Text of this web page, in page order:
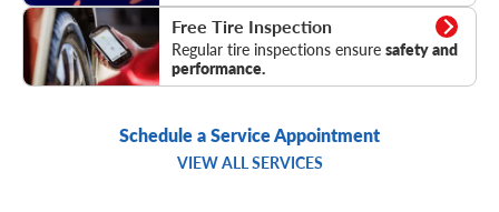
Free Tire Inspection
Regular tire inspections ensure safety and
performance.
Tire Inspection
Schedule a Service Appointment
VIEW ALL SERVICES